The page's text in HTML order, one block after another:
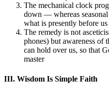
The mechanical clock
down — whereas
what is presently before us
The remedy is not
phones) but awareness of
can hold over us, so that
master
III. Wisdom Is Simple Faith